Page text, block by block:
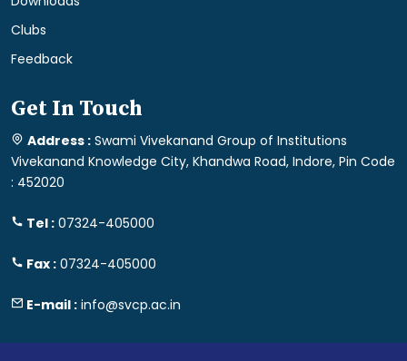
Clubs
Feedback
Get In Touch
Address : Swami Vivekanand Group of Institutions
Vivekanand Knowledge City, Khandwa Road, Indore, Pin Code
: 452020
Tel : 07324-405000
Fax : 07324-405000
E-mail : info@svcp.ac.in